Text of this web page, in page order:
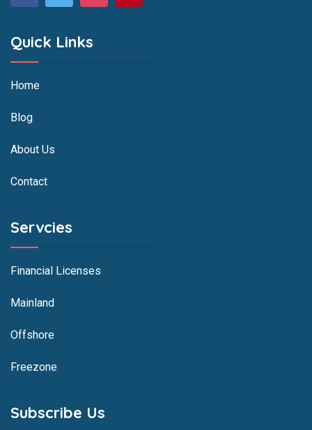
Quick Links
Home
Blog
About Us
Contact
Servcies
Financial Licenses
Mainland
Offshore
Freezone
Subscribe Us